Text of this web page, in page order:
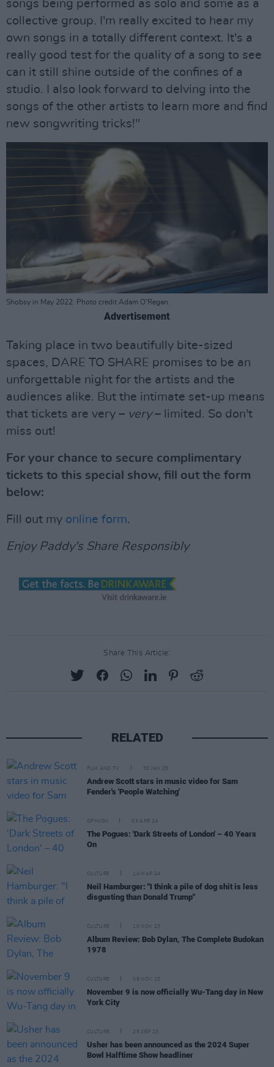
songs being performed as solo and some as a
collective group. I'm really excited to hear my
own songs in a totally different context. It's a
really good test for the quality of a song to see
can it still shine outside of the confines of a
studio. I also look forward to delving into the
songs of the other artists to learn more and find
new songwriting tricks!"
Shobsy in May 2022. Photo credit Adam O’Regan.
Advertisement
Taking place in two beautifully bite-sized
spaces, DARE TO SHARE promises to be an
unforgettable night for the artists and the
audiences alike. But the intimate set-up means
that tickets are very – very– limited. So don't
miss out!
For your chance to secure complimentary
tickets to this special show, fill out the form
below:
Fill out my online form.
Enjoy Paddy's Share Responsibly
Share This Article:
RELATED
FILM AND TV 30 JAN 25
Andrew Scott stars in music video for Sam
Fender's 'People Watching'
OPINION 03 APR 24
The Pogues: 'Dark Streets of London' – 40 Years
On
CULTURE 14 MAR 24
Neil Hamburger: "I think a pile of dog shit is less
disgusting than Donald Trump"
CULTURE 10 NOV 23
Album Review: Bob Dylan, The Complete Budokan
1978
CULTURE 09 NOV 23
November 9 is now officially Wu-Tang day in New
York City
CULTURE 25 SEP 23
Usher has been announced as the 2024 Super
Bowl Halftime Show headliner